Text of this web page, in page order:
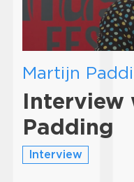
Martijn
Interview
Padding
Interview